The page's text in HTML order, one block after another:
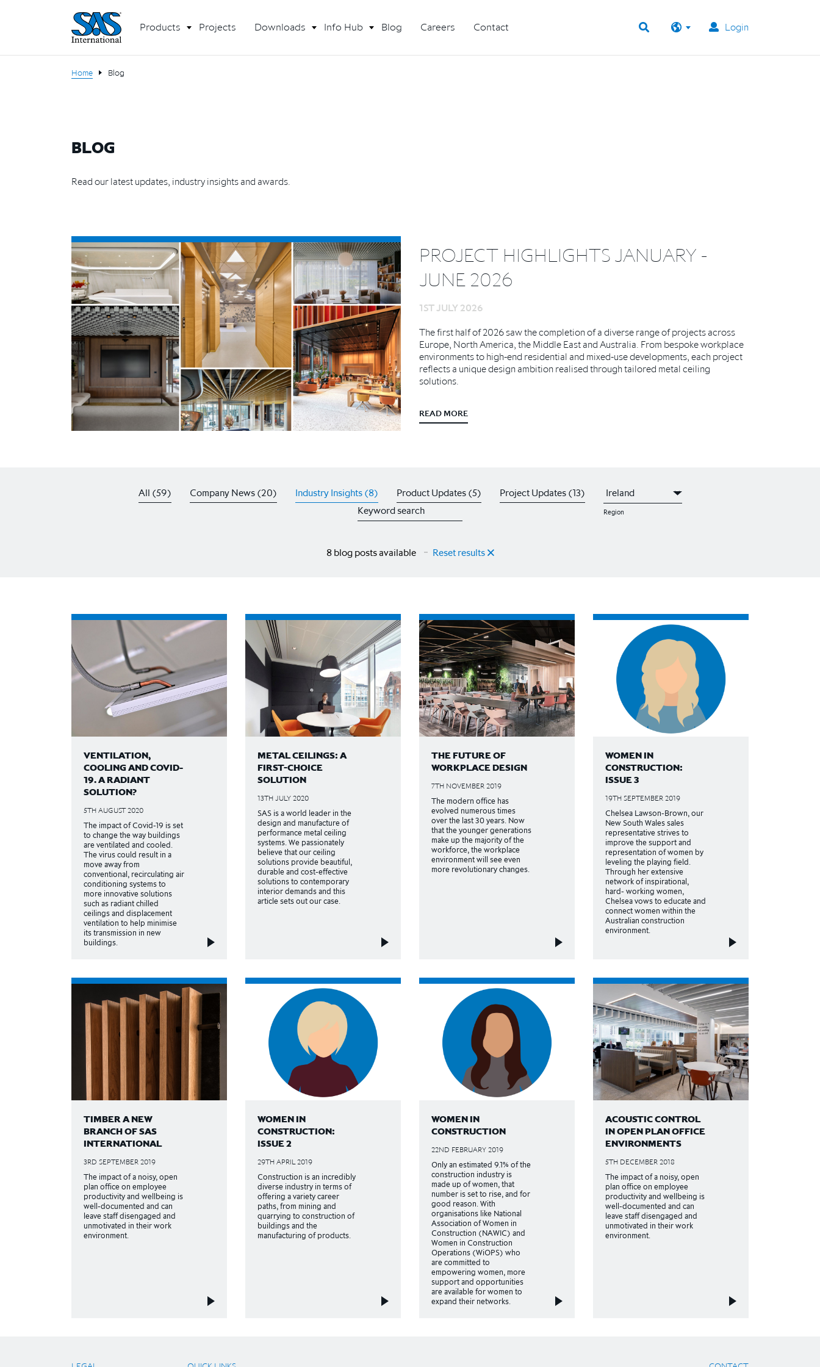
Products Projects Downloads Info Hub Blog Careers Contact Login
Home Blog
BLOG
Read our latest updates, industry insights and awards.
PROJECT HIGHLIGHTS JANUARY -
JUNE 2026
1ST JULY 2026
The first half of 2026 saw the completion of a diverse range of projects across
Europe, North America, the Middle East and Australia. From bespoke workplace
environments to high-end residential and mixed-use developments, each project
reflects a unique design ambition realised through tailored metal ceiling
solutions.
READ MORE
All (59) Company News (20) Industry Insights (8) Product Updates (5) Project Updates (13)
Region
8 blog posts available Reset results
VENTILATION,
COOLING AND COVID-
19. A RADIANT
SOLUTION?
5TH AUGUST 2020
The impact of Covid-19 is set
to change the way buildings
are ventilated and cooled.
The virus could result in a
move away from
conventional, recirculating air
conditioning systems to
more innovative solutions
such as radiant chilled
ceilings and displacement
ventilation to help minimise
its transmission in new
buildings.
METAL CEILINGS: A
FIRST-CHOICE
SOLUTION
13TH JULY 2020
SAS is a world leader in the
design and manufacture of
performance metal ceiling
systems. We passionately
believe that our ceiling
solutions provide beautiful,
durable and cost-effective
solutions to contemporary
interior demands and this
article sets out our case.
THE FUTURE OF
WORKPLACE DESIGN
7TH NOVEMBER 2019
The modern office has
evolved numerous times
over the last 30 years. Now
that the younger generations
make up the majority of the
workforce, the workplace
environment will see even
more revolutionary changes.
WOMEN IN
CONSTRUCTION:
ISSUE 3
19TH SEPTEMBER 2019
Chelsea Lawson-Brown, our
New South Wales sales
representative strives to
improve the support and
representation of women by
leveling the playing field.
Through her extensive
network of inspirational,
hard- working women,
Chelsea vows to educate and
connect women within the
Australian construction
environment.
TIMBER A NEW
BRANCH OF SAS
INTERNATIONAL
3RD SEPTEMBER 2019
The impact of a noisy, open
plan office on employee
productivity and wellbeing is
well-documented and can
leave staff disengaged and
unmotivated in their work
environment.
WOMEN IN
CONSTRUCTION:
ISSUE 2
29TH APRIL 2019
Construction is an incredibly
diverse industry in terms of
offering a variety career
paths, from mining and
quarrying to construction of
buildings and the
manufacturing of products.
WOMEN IN
CONSTRUCTION
22ND FEBRUARY 2019
Only an estimated 9.1% of the
construction industry is
made up of women, that
number is set to rise, and for
good reason. With
organisations like National
Association of Women in
Construction (NAWIC) and
Women in Construction
Operations (WiOPS) who
are committed to
empowering women, more
support and opportunities
are available for women to
expand their networks.
ACOUSTIC CONTROL
IN OPEN PLAN OFFICE
ENVIRONMENTS
5TH DECEMBER 2018
The impact of a noisy, open
plan office on employee
productivity and wellbeing is
well-documented and can
leave staff disengaged and
unmotivated in their work
environment.